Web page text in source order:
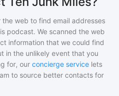
web to find email addresses
podcast. We scanned the web
information that we could find
in the unlikely event that you
for, our concierge service lets
to source better contacts for